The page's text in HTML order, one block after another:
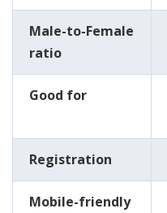
Male-to-Female
ratio
Good for
Registration
Mobile-friendly